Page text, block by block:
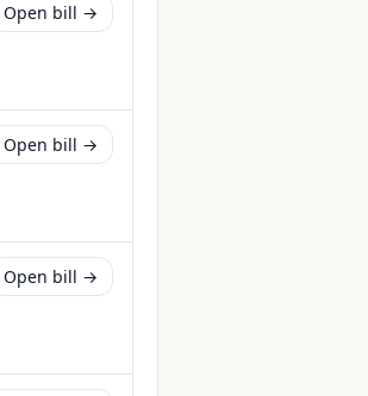
Open bill →
Open bill →
Open bill →